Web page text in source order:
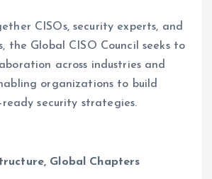
CISOs, security experts, and
the Global CISO Council seeks to
across industries and
organizations to build
security strategies.
Global Chapters